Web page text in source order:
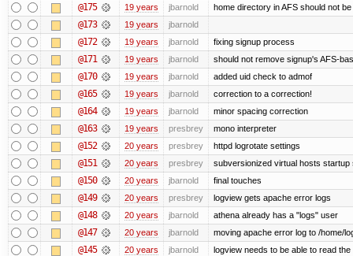
@175 19 years jbarnold home directory in AFS should not
@173 19 years jbarnold
@172 19 years jbarnold fixing signup process
@171 19 years jbarnold should not remove signup's AFS-
@170 19 years jbarnold added uid check to admof
@165 19 years jbarnold correction to a correction!
@164 19 years jbarnold minor spacing correction
@163 19 years presbrey mono interpreter
@152 20 years presbrey httpd logrotate settings
@151 20 years presbrey subversionized virtual hosts
@150 20 years jbarnold final touches
@149 20 years presbrey logview gets apache error logs
@148 20 years jbarnold athena already has a "logs" user
@147 20 years jbarnold moving apache error log to /home/
@145 20 years jbarnold logview needs to be able to read the